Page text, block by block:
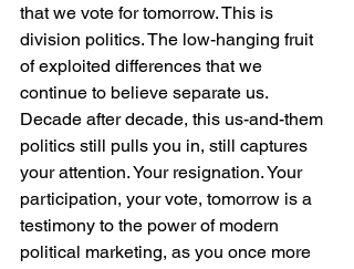
that we vote for tomorrow. This is
division politics. The low-hanging fruit
of exploited differences that we
continue to believe separate us.
Decade after decade, this us-and-them
politics still pulls you in, still captures
your attention. Your resignation. Your
participation, your vote, tomorrow is a
testimony to the power of modern
political marketing, as you once more